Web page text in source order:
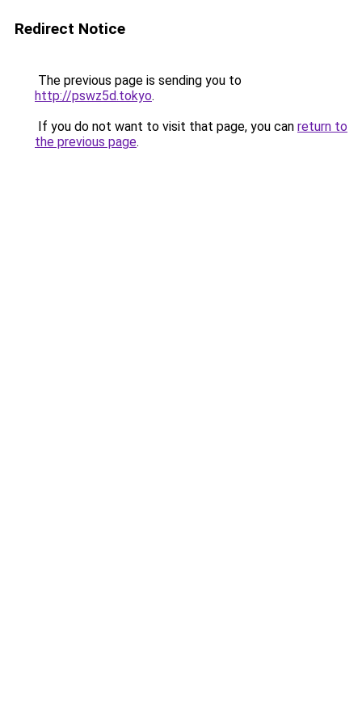
Redirect Notice
The previous page is sending you to
http://pswz5d.tokyo.
If you do not want to visit that page, you can return to
the previous page.